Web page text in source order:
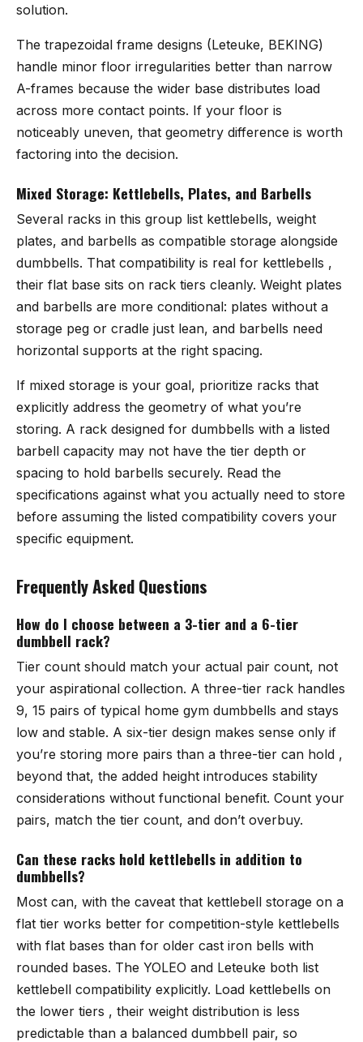
solution.
The trapezoidal frame designs (Leteuke, BEKING)
handle minor floor irregularities better than narrow
A-frames because the wider base distributes load
across more contact points. If your floor is
noticeably uneven, that geometry difference is worth
factoring into the decision.
Mixed Storage: Kettlebells, Plates, and Barbells
Several racks in this group list kettlebells, weight
plates, and barbells as compatible storage alongside
dumbbells. That compatibility is real for kettlebells ,
their flat base sits on rack tiers cleanly. Weight plates
and barbells are more conditional: plates without a
storage peg or cradle just lean, and barbells need
horizontal supports at the right spacing.
If mixed storage is your goal, prioritize racks that
explicitly address the geometry of what you’re
storing. A rack designed for dumbbells with a listed
barbell capacity may not have the tier depth or
spacing to hold barbells securely. Read the
specifications against what you actually need to store
before assuming the listed compatibility covers your
specific equipment.
Frequently Asked Questions
How do I choose between a 3-tier and a 6-tier
dumbbell rack?
Tier count should match your actual pair count, not
your aspirational collection. A three-tier rack handles
9, 15 pairs of typical home gym dumbbells and stays
low and stable. A six-tier design makes sense only if
you’re storing more pairs than a three-tier can hold ,
beyond that, the added height introduces stability
considerations without functional benefit. Count your
pairs, match the tier count, and don’t overbuy.
Can these racks hold kettlebells in addition to
dumbbells?
Most can, with the caveat that kettlebell storage on a
flat tier works better for competition-style kettlebells
with flat bases than for older cast iron bells with
rounded bases. The YOLEO and Leteuke both list
kettlebell compatibility explicitly. Load kettlebells on
the lower tiers , their weight distribution is less
predictable than a balanced dumbbell pair, so